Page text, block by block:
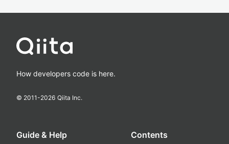
How developers code is here.
© 2011-2026 Qiita Inc.
Guide & Help Contents